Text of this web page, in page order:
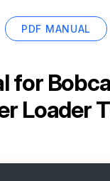
PDF MANUAL
for
Loader